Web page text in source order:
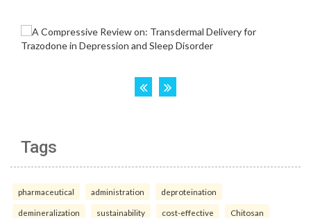
Tags
pharmaceutical administration deproteination
demineralization sustainability cost-effective Chitosan